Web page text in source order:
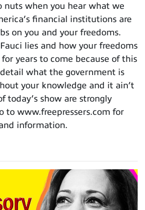
nuts when you hear what we
financial institutions are
on you and your freedoms.
lies and how your freedoms
years to come because of this
detail what the government is
your knowledge and it ain’t
today’s show are strongly
to www.freepressers.com for
information.